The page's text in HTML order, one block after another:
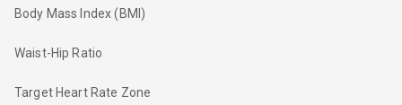
Body Mass Index (BMI)
Waist-Hip Ratio
Target Heart Rate Zone